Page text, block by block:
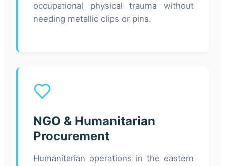
occupational physical trauma without
needing metallic clips or pins.
NGO & Humanitarian
Procurement
Humanitarian operations in the eastern